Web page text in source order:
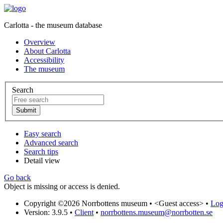
Carlotta - the museum database
Overview
About Carlotta
Accessibility
The museum
Search
Easy search
Advanced search
Search tips
Detail view
Go back
Object is missing or access is denied.
Copyright ©2026 Norrbottens museum • <Guest access> •
Version: 3.9.5 • Client • norrbottens.museum@norrbotten.se